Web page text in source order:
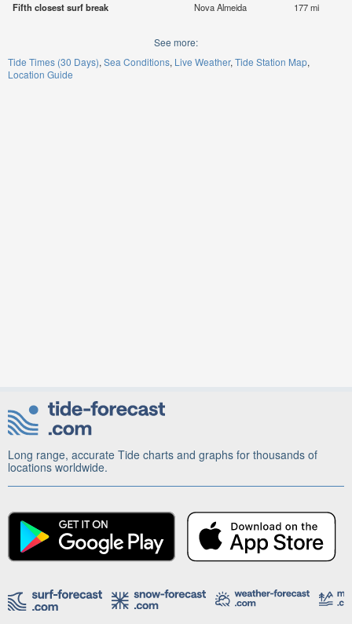
Fifth closest surf break
Nova Almeida 177 mi
See more:
Tide Times (30 Days) Sea Conditions Live Weather Tide Station Map
Location Guide
Long range, accurate Tide charts and graphs for thousands of
locations worldwide.